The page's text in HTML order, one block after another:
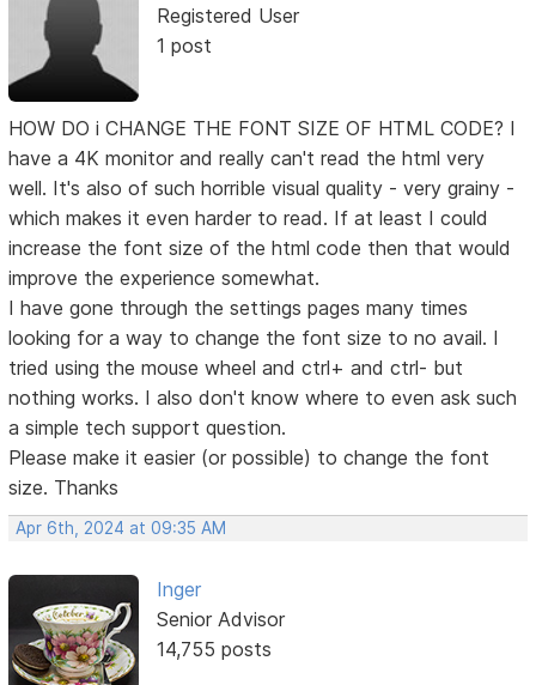
Registered User
1 post
HOW DO i CHANGE THE FONT SIZE OF HTML CODE? I
have a 4K monitor and really can't read the html very
well. It's also of such horrible visual quality - very grainy -
which makes it even harder to read. If at least I could
increase the font size of the html code then that would
improve the experience somewhat.
I have gone through the settings pages many times
looking for a way to change the font size to no avail. I
tried using the mouse wheel and ctrl+ and ctrl- but
nothing works. I also don't know where to even ask such
a simple tech support question.
Please make it easier (or possible) to change the font
size. Thanks
Apr 6th, 2024 at 09:35 AM
Inger
Senior Advisor
14,755 posts